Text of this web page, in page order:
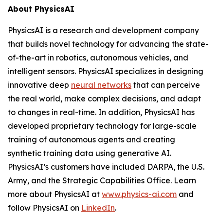
About PhysicsAI
PhysicsAI is a research and development company
that builds novel technology for advancing the state-
of-the-art in robotics, autonomous vehicles, and
intelligent sensors. PhysicsAI specializes in designing
innovative deep neural networks that can perceive
the real world, make complex decisions, and adapt
to changes in real-time. In addition, PhysicsAI has
developed proprietary technology for large-scale
training of autonomous agents and creating
synthetic training data using generative AI.
PhysicsAI’s customers have included DARPA, the U.S.
Army, and the Strategic Capabilities Office. Learn
more about PhysicsAI at www.physics-ai.com and
follow PhysicsAI on LinkedIn.